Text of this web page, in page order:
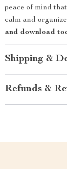
peace of mind
calm and
and download
Shipping &
Refunds &